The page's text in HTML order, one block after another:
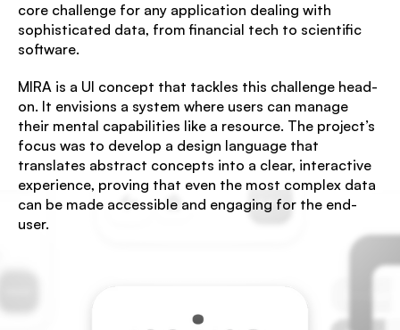
core challenge for any application dealing with
sophisticated data, from financial tech to scientific
software.
MIRA is a UI concept that tackles this challenge head-
on. It envisions a system where users can manage
their mental capabilities like a resource. The project’s
focus was to develop a design language that
translates abstract concepts into a clear, interactive
experience, proving that even the most complex data
can be made accessible and engaging for the end-
user.